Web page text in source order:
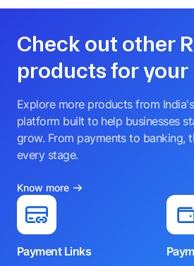
Check out other
products for your
Explore more products from
platform built to help businesses
grow. From payments to banking,
every stage.
Know more
Payment Links